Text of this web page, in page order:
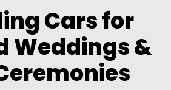
Cars for
Weddings &